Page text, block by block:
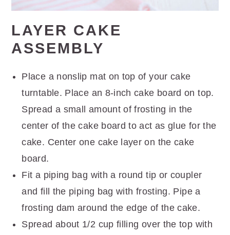
LAYER CAKE
ASSEMBLY
Place a nonslip mat on top of your cake
turntable. Place an 8-inch cake board on top.
Spread a small amount of frosting in the
center of the cake board to act as glue for the
cake. Center one cake layer on the cake
board.
Fit a piping bag with a round tip or coupler
and fill the piping bag with frosting. Pipe a
frosting dam around the edge of the cake.
Spread about 1/2 cup filling over the top with